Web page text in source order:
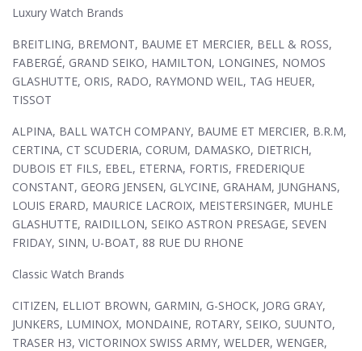
Luxury Watch Brands
BREITLING, BREMONT, BAUME ET MERCIER, BELL & ROSS,
FABERGÉ, GRAND SEIKO, HAMILTON, LONGINES, NOMOS
GLASHUTTE, ORIS, RADO, RAYMOND WEIL, TAG HEUER,
TISSOT
ALPINA, BALL WATCH COMPANY, BAUME ET MERCIER, B.R.M,
CERTINA, CT SCUDERIA, CORUM, DAMASKO, DIETRICH,
DUBOIS ET FILS, EBEL, ETERNA, FORTIS, FREDERIQUE
CONSTANT, GEORG JENSEN, GLYCINE, GRAHAM, JUNGHANS,
LOUIS ERARD, MAURICE LACROIX, MEISTERSINGER, MUHLE
GLASHUTTE, RAIDILLON, SEIKO ASTRON PRESAGE, SEVEN
FRIDAY, SINN, U-BOAT, 88 RUE DU RHONE
Classic Watch Brands
CITIZEN, ELLIOT BROWN, GARMIN, G-SHOCK, JORG GRAY,
JUNKERS, LUMINOX, MONDAINE, ROTARY, SEIKO, SUUNTO,
TRASER H3, VICTORINOX SWISS ARMY, WELDER, WENGER,